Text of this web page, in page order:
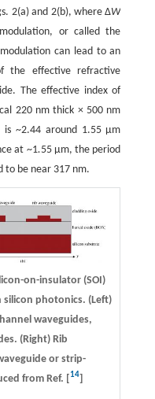
2(a) and 2(b), where ΔW
or called the
can lead to an
the effective refractive
The effective index of
220 nm thick × 500 nm
is ~2.44 around 1.55 µm
at ~1.55 µm, the period
to be near 317 nm.
on-insulator (SOI)
silicon photonics. (Left)
waveguides,
(Right) Rib
or strip-
from Ref. [14]